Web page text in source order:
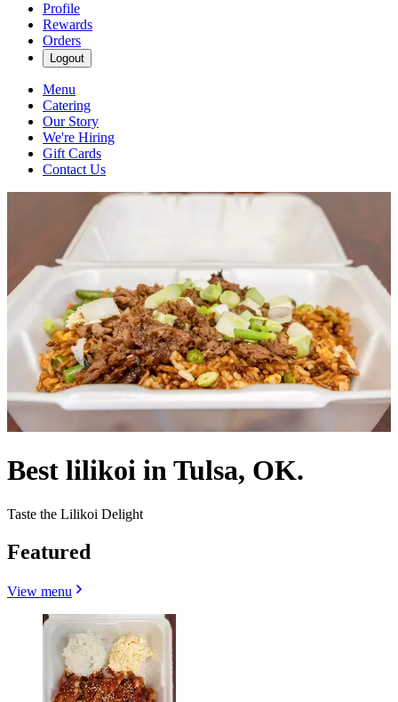
Profile
Rewards
Orders
Logout
Menu
Catering
Our Story
We're Hiring
Gift Cards
Contact Us
Best lilikoi in Tulsa, OK.
Taste the Lilikoi Delight
Featured
View menu